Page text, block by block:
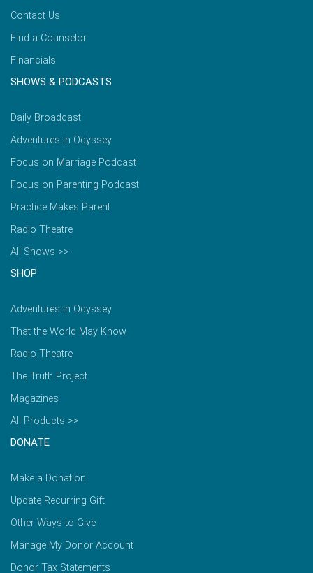
Contact Us
Find a Counselor
Financials
SHOWS & PODCASTS
Daily Broadcast
Adventures in Odyssey
Focus on Marriage Podcast
Focus on Parenting Podcast
Practice Makes Parent
Radio Theatre
All Shows >>
SHOP
Adventures in Odyssey
That the World May Know
Radio Theatre
The Truth Project
Magazines
All Products >>
DONATE
Make a Donation
Update Recurring Gift
Other Ways to Give
Manage My Donor Account
Donor Tax Statements